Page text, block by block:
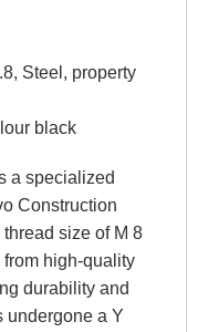
Steel, property
black
a specialized
Construction
size of M 8
from high-quality
durability and
undergone a Y